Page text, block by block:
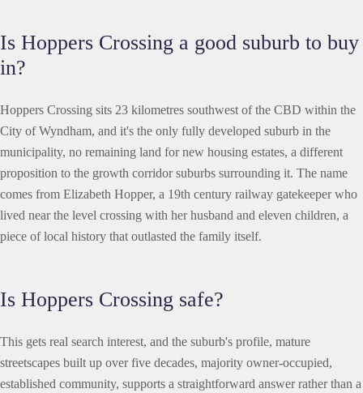
Is Hoppers Crossing a good suburb to buy
in?
Hoppers Crossing sits 23 kilometres southwest of the CBD within the
City of Wyndham, and it's the only fully developed suburb in the
municipality, no remaining land for new housing estates, a different
proposition to the growth corridor suburbs surrounding it. The name
comes from Elizabeth Hopper, a 19th century railway gatekeeper who
lived near the level crossing with her husband and eleven children, a
piece of local history that outlasted the family itself.
Is Hoppers Crossing safe?
This gets real search interest, and the suburb's profile, mature
streetscapes built up over five decades, majority owner-occupied,
established community, supports a straightforward answer rather than a